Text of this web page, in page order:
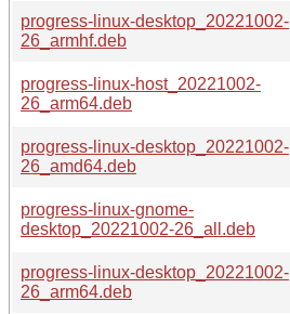
progress-linux-desktop_20221002-
26_armhf.deb
progress-linux-host_20221002-
26_arm64.deb
progress-linux-desktop_20221002-
26_amd64.deb
progress-linux-gnome-
desktop_20221002-26_all.deb
progress-linux-desktop_20221002-
26_arm64.deb